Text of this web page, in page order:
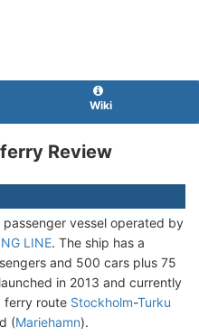
Wiki
Review
passenger vessel operated by
LINE. The ship has a
and 500 cars plus 75
in 2013 and currently
ferry route Stockholm-Turku
(Mariehamn).